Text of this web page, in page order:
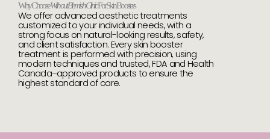
Why ChooseWithout Blemish ClinicFor Skin Boosters
We offer advanced aesthetic treatments
customized to your individual needs, with a
strong focus on natural-looking results, safety,
and client satisfaction. Every skin booster
treatment is performed with precision, using
modern techniques and trusted, FDA and Health
Canada–approved products to ensure the
highest standard of care.